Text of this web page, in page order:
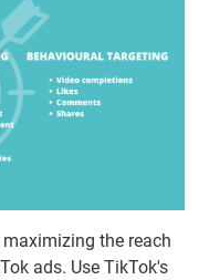
the reach
ads. Use TikTok's